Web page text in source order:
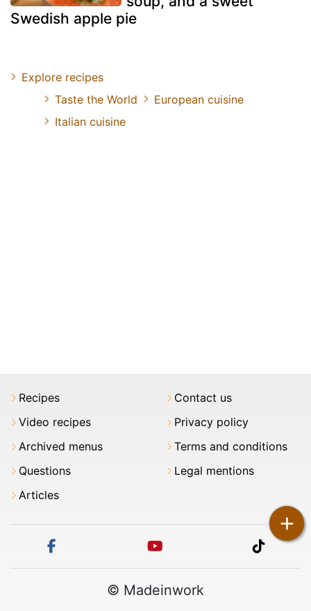
+
Swedish apple pie
Explore recipes
Taste the World
European cuisine
Italian cuisine
Recipes
Video recipes
Archived menus
Questions
Articles
Contact us
Privacy policy
Terms and conditions
Legal mentions
tiktok
© Madeinwork